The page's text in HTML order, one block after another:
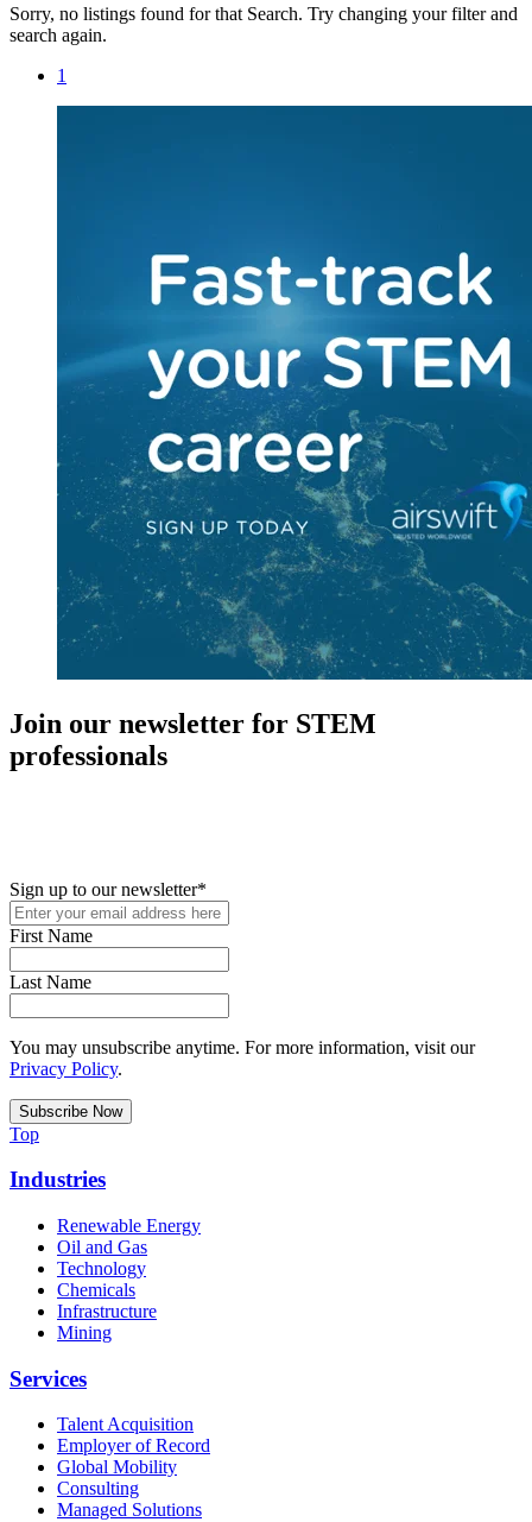
Sorry, no listings found for that Search. Try changing your filter and
search again.
1
Join our newsletter for STEM
professionals
Sign up to our newsletter*
First Name
Last Name
You may unsubscribe anytime. For more information, visit our
Privacy Policy.
Top
Industries
Renewable Energy
Oil and Gas
Technology
Chemicals
Infrastructure
Mining
Services
Talent Acquisition
Employer of Record
Global Mobility
Consulting
Managed Solutions